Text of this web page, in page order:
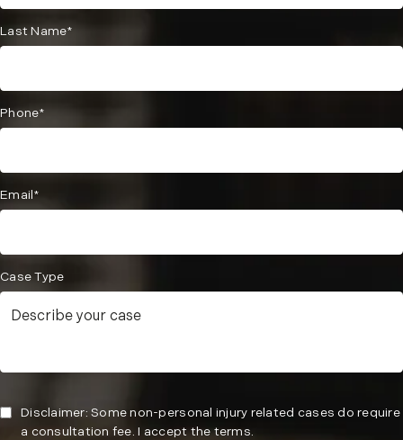
Last Name*
Phone*
Email*
Case Type
Disclaimer: Some non-personal injury related cases do require
a consultation fee. I accept the terms.